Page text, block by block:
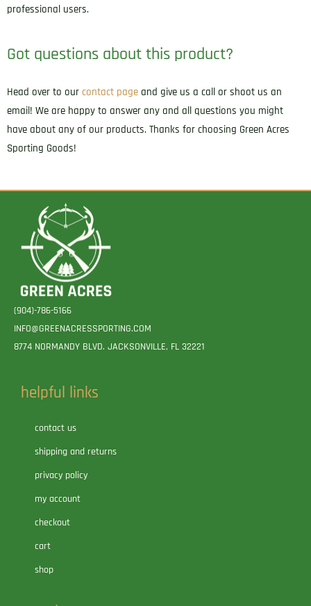
professional users.
Got questions about this product?
Head over to our contact page and give us a call or shoot us an
email! We are happy to answer any and all questions you might
have about any of our products. Thanks for choosing Green Acres
Sporting Goods!
(904)-786-5166
INFO@GREENACRESSPORTING.COM
8774 NORMANDY BLVD. JACKSONVILLE, FL 32221
helpful links
contact us
shipping and returns
privacy policy
my account
checkout
cart
shop